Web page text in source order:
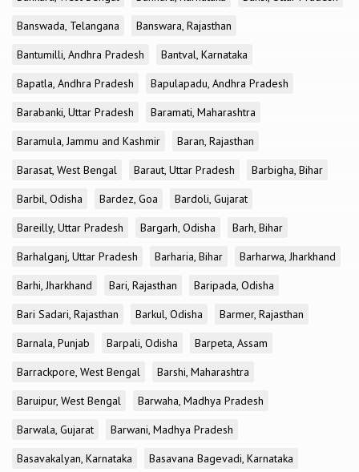
Banswada, Telangana
Banswara, Rajasthan
Bantumilli, Andhra Pradesh
Bantval, Karnataka
Bapatla, Andhra Pradesh
Bapulapadu, Andhra Pradesh
Barabanki, Uttar Pradesh
Baramati, Maharashtra
Baramula, Jammu and Kashmir
Baran, Rajasthan
Barasat, West Bengal
Baraut, Uttar Pradesh
Barbigha, Bihar
Barbil, Odisha
Bardez, Goa
Bardoli, Gujarat
Bareilly, Uttar Pradesh
Bargarh, Odisha
Barh, Bihar
Barhalganj, Uttar Pradesh
Barharia, Bihar
Barharwa, Jharkhand
Barhi, Jharkhand
Bari, Rajasthan
Baripada, Odisha
Bari Sadari, Rajasthan
Barkul, Odisha
Barmer, Rajasthan
Barnala, Punjab
Barpali, Odisha
Barpeta, Assam
Barrackpore, West Bengal
Barshi, Maharashtra
Baruipur, West Bengal
Barwaha, Madhya Pradesh
Barwala, Gujarat
Barwani, Madhya Pradesh
Basavakalyan, Karnataka
Basavana Bagevadi, Karnataka